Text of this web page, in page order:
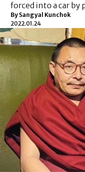
forced into a car by
By Sangyal Kunchok
2022.01.24